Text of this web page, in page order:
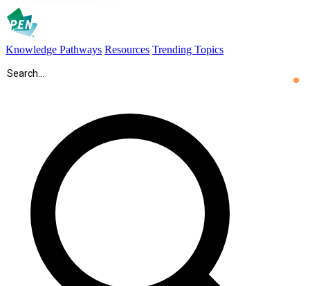
Knowledge Pathways Resources Trending Topics